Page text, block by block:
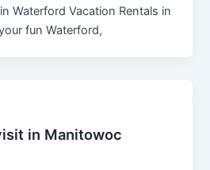
Waterford Vacation Rentals in
fun Waterford,
in Manitowoc